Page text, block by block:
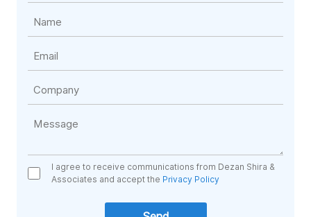
I agree to receive communications from Dezan Shira &
Associates and accept the Privacy Policy